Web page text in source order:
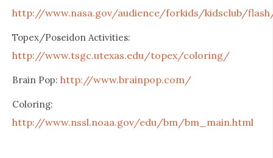
http://www.nasa.gov/audience/forkids/kidsclub/
Topex/Poseidon Activities:
http://www.tsgc.utexas.edu/topex/coloring/
Brain Pop: http://www.brainpop.com/
Coloring:
http://www.nssl.noaa.gov/edu/bm/bm_main.html